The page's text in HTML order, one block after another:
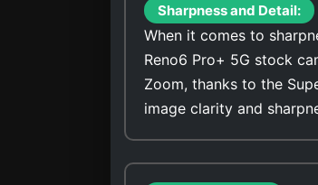
Sharpness and Detail:
When it comes to
Reno6 Pro+ 5G stock
Zoom, thanks to the
image clarity and